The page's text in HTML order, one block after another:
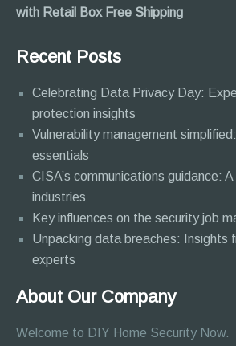
with Retail Box Free Shipping
Recent Posts
Celebrating Data Privacy Day:
protection insights
Vulnerability management
essentials
CISA’s communications guidance:
industries
Key influences on the security job
Unpacking data breaches: Insights
experts
About Our Company
Welcome to DIY Home Security Now.